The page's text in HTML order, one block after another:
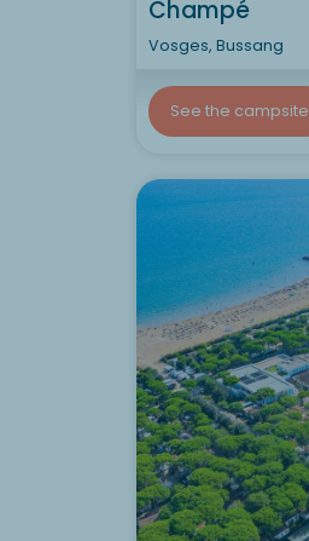
Champé
Vosges, Bussang
See the campsite